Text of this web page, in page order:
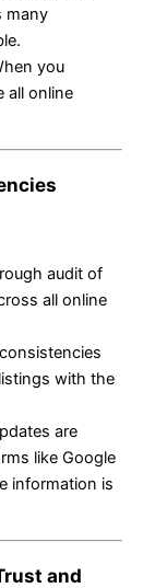
many
you
all online
audit of
all online
with the
are
like Google
information is
and